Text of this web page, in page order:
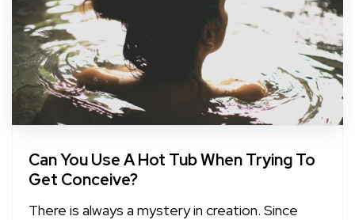
Can You Use A Hot Tub When Trying To
Get Conceive?
There is always a mystery in creation. Since